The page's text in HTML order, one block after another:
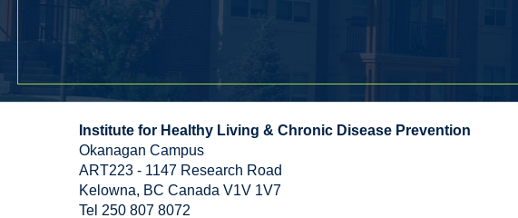
Institute for Healthy Living & Chronic Disease Prevention
Okanagan Campus
ART223 - 1147 Research Road
Kelowna, BC Canada V1V 1V7
Tel 250 807 8072